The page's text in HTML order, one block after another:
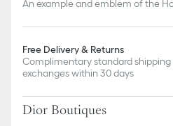
An example and emblem of the
Free Delivery & Returns
Complimentary standard shipping
exchanges within 30 days
Dior Boutiques